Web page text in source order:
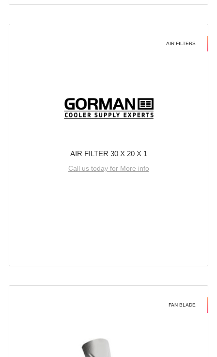
AIR FILTERS
AIR FILTER 30 X 20 X 1
Call us today for More info
FAN BLADE